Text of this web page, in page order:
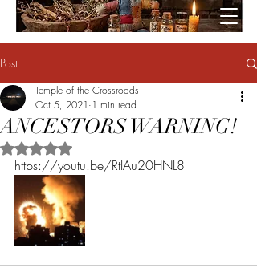
Post
ANCESTORS WARNING!
Temple of the Crossroads
Oct 5, 2021 1 min read
Rated NaN out of 5 stars.
https://youtu.be/RtIAu20HNL8